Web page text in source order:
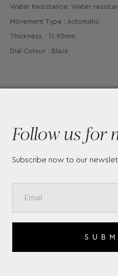
Water Resistance: Water-
Movement Type : Automatic
Thickness : 11.90mm
Dial Colour : Black
Follow us for
Subscribe now to our